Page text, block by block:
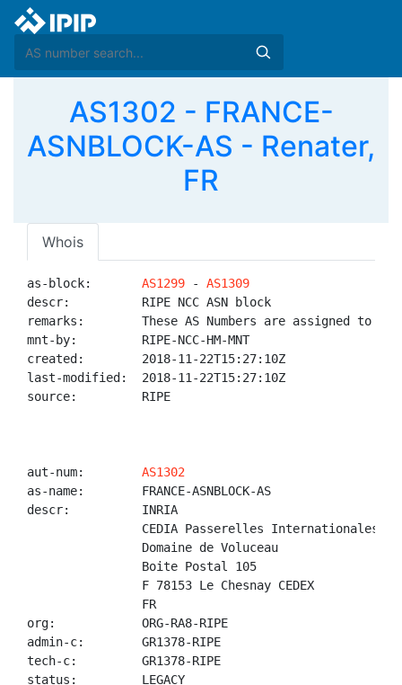
AS1302 - FRANCE-
ASNBLOCK-AS - Renater,
FR
Whois
as-block: AS1299 - AS1309
descr:          RIPE NCC ASN block
remarks:        These AS Numbers are assigned to
mnt-by:         RIPE-NCC-HM-MNT
created:        2018-11-22T15:27:10Z
last-modified:  2018-11-22T15:27:10Z
source:         RIPE
aut-num: AS1302
as-name:        FRANCE-ASNBLOCK-AS
descr:          INRIA
                CEDIA Passerelles Internationales
                Domaine de Voluceau
                Boite Postal 105
                F 78153 Le Chesnay CEDEX
                FR
org:            ORG-RA8-RIPE
admin-c:        GR1378-RIPE
tech-c:         GR1378-RIPE
status:         LEGACY